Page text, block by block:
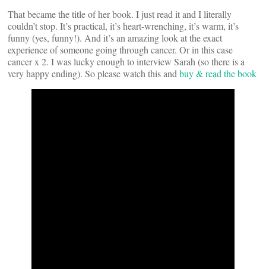
That became the title of her book. I just read it and I literally
couldn’t stop. It’s practical, it’s heart-wrenching, it’s warm, it’s
funny (yes, funny!). And it’s an amazing look at the exact
experience of someone going through cancer. Or in this case
cancer x 2. I was lucky enough to interview Sarah (so there is a
very happy ending). So please watch this and buy & read the book